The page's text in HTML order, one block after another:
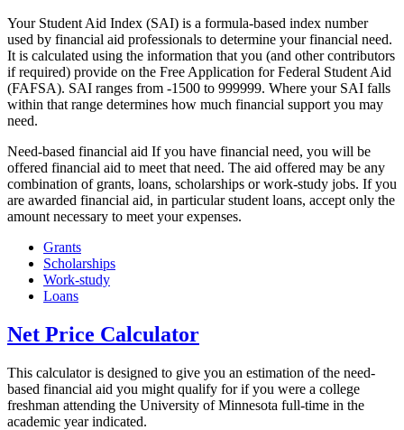
Your Student Aid Index (SAI) is a formula-based index number
used by financial aid professionals to determine your financial need.
It is calculated using the information that you (and other contributors
if required) provide on the Free Application for Federal Student Aid
(FAFSA). SAI ranges from -1500 to 999999. Where your SAI falls
within that range determines how much financial support you may
need.
Need-based financial aid If you have financial need, you will be
offered financial aid to meet that need. The aid offered may be any
combination of grants, loans, scholarships or work-study jobs. If you
are awarded financial aid, in particular student loans, accept only the
amount necessary to meet your expenses.
Grants
Scholarships
Work-study
Loans
Net Price Calculator
This calculator is designed to give you an estimation of the need-
based financial aid you might qualify for if you were a college
freshman attending the University of Minnesota full-time in the
academic year indicated.